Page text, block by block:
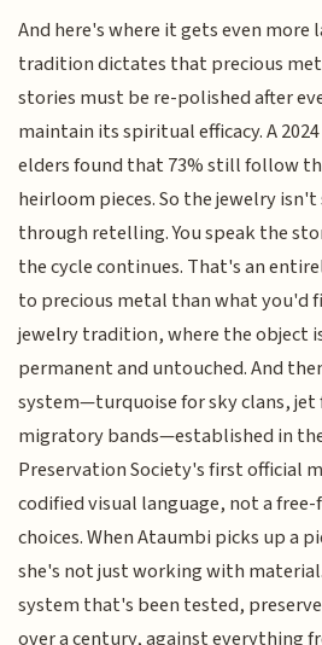
And here's where it gets even more
tradition dictates that precious
stories must be re-polished after
maintain its spiritual efficacy. A
elders found that 73% still follow
heirloom pieces. So the jewelry
through retelling. You speak the
the cycle continues. That's an
to precious metal than what you'd
jewelry tradition, where the object
permanent and untouched. And
system—turquoise for sky clans,
migratory bands—established in
Preservation Society's first official
codified visual language, not a
choices. When Ataumbi picks up a
she's not just working with
system that's been tested,
over a century, against everything